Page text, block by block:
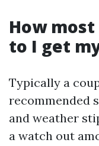
How
to I get
Typically a
recommended
and weather
a watch out